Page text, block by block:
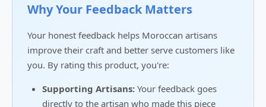
Why Your Feedback Matters
Your honest feedback helps Moroccan artisans
improve their craft and better serve customers like
you. By rating this product, you're:
Supporting Artisans: Your feedback goes
directly to the artisan who made this piece